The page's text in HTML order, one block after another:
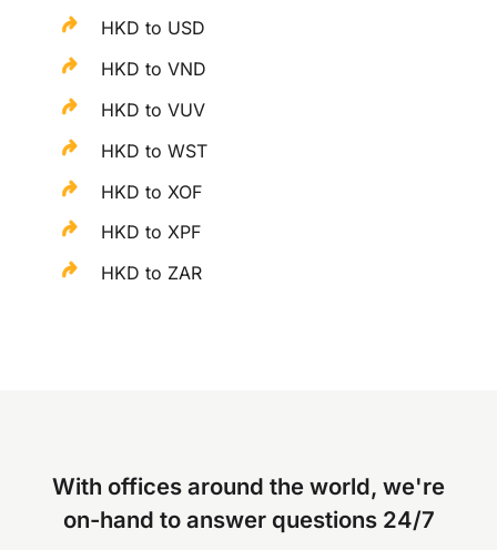
HKD to USD
HKD to VND
HKD to VUV
HKD to WST
HKD to XOF
HKD to XPF
HKD to ZAR
With offices around the world, we're
on-hand to answer questions 24/7